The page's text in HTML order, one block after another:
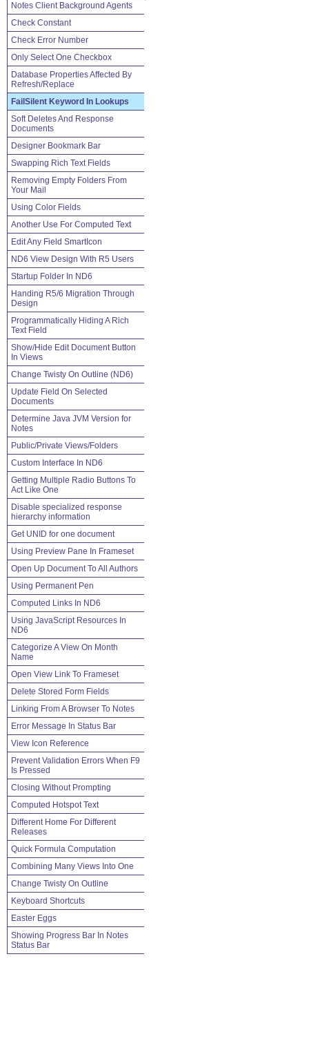
Notes Client Background Agents
Check Constant
Check Error Number
Only Select One Checkbox
Database Properties Affected By
Refresh/Replace
FailSilent Keyword In Lookups
Soft Deletes And Response
Documents
Designer Bookmark Bar
Swapping Rich Text Fields
Removing Empty Folders From
Your Mail
Using Color Fields
Another Use For Computed Text
Edit Any Field SmartIcon
ND6 View Design With R5 Users
Startup Folder In ND6
Handing R5/6 Migration Through
Design
Programmatically Hiding A Rich
Text Field
Show/Hide Edit Document Button
In Views
Change Twisty On Outline (ND6)
Update Field On Selected
Documents
Determine Java JVM Version for
Notes
Public/Private Views/Folders
Custom Interface In ND6
Getting Multiple Radio Buttons To
Act Like One
Disable specialized response
hierarchy information
Get UNID for one document
Using Preview Pane In Frameset
Open Up Document To All Authors
Using Permanent Pen
Computed Links In ND6
Using JavaScript Resources In
ND6
Categorize A View On Month
Name
Open View Link To Frameset
Delete Stored Form Fields
Linking From A Browser To Notes
Error Message In Status Bar
View Icon Reference
Prevent Validation Errors When F9
Is Pressed
Closing Without Prompting
Computed Hotspot Text
Different Home For Different
Releases
Quick Formula Computation
Combining Many Views Into One
Change Twisty On Outline
Keyboard Shortcuts
Easter Eggs
Showing Progress Bar In Notes
Status Bar